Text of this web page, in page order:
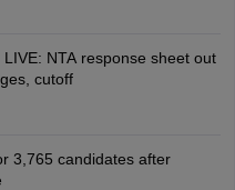
NTA response sheet out
cutoff
3,765 candidates after